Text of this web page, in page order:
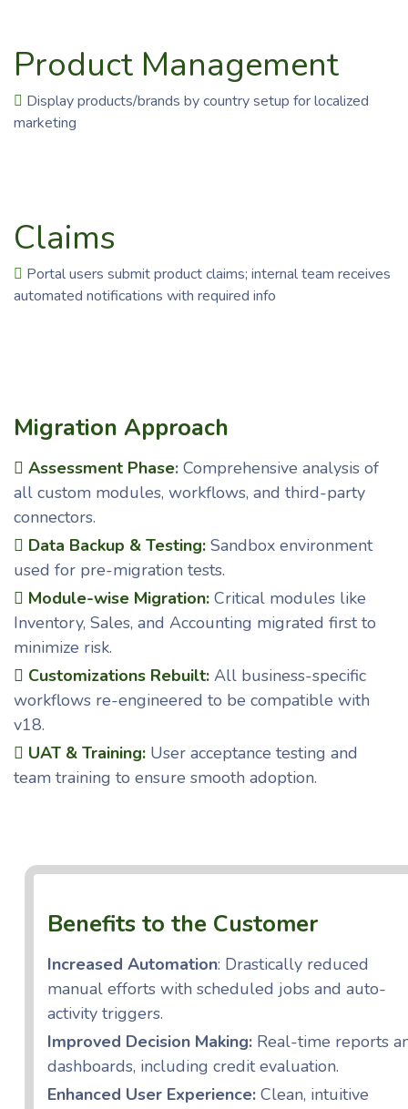
Product Management
Display products/brands by country setup for localized
marketing
Claims
Portal users submit product claims; internal team receives
automated notifications with required info
Migration Approach
Assessment Phase: Comprehensive analysis of
all custom modules, workflows, and third-party
connectors.
Data Backup & Testing: Sandbox environment
used for pre-migration tests.
Module-wise Migration: Critical modules like
Inventory, Sales, and Accounting migrated first to
minimize risk.
Customizations Rebuilt: All business-specific
workflows re-engineered to be compatible with
v18.
UAT & Training: User acceptance testing and
team training to ensure smooth adoption.
Benefits to the Customer
Increased Automation: Drastically reduced
manual efforts with scheduled jobs and auto-
activity triggers.
Improved Decision Making: Real-time reports
dashboards, including credit evaluation.
Enhanced User Experience: Clean, intuitive